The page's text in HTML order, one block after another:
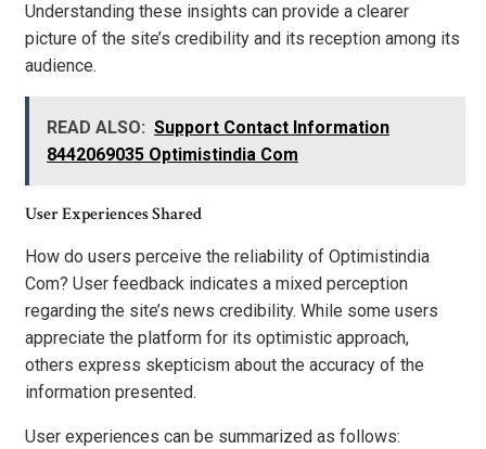
Understanding these insights can provide a clearer
picture of the site’s credibility and its reception among its
audience.
READ ALSO: Support Contact Information
8442069035 Optimistindia Com
User Experiences Shared
How do users perceive the reliability of Optimistindia
Com? User feedback indicates a mixed perception
regarding the site’s news credibility. While some users
appreciate the platform for its optimistic approach,
others express skepticism about the accuracy of the
information presented.
User experiences can be summarized as follows: